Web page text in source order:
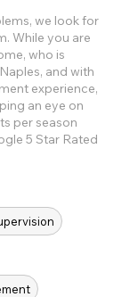
we look for
While you are
who is
and with
experience,
an eye on
per season
5 Star Rated